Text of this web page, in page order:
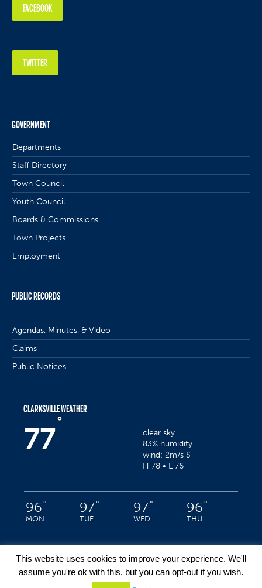
FACEBOOK
TWITTER
GOVERNMENT
Departments
Staff Directory
Town Council
Youth Council
Boards & Commissions
Town Projects
Employment
PUBLIC RECORDS
Agendas, Minutes, & Video
Claims
Public Notices
CLARKSVILLE WEATHER
77
°
clear sky
83% humidity
wind: 2m/s S
H 78 • L 76
96°
MON
97°
TUE
97°
WED
96°
THU
This website uses cookies to improve your experience. We'll
assume you're ok with this, but you can opt-out if you wish.